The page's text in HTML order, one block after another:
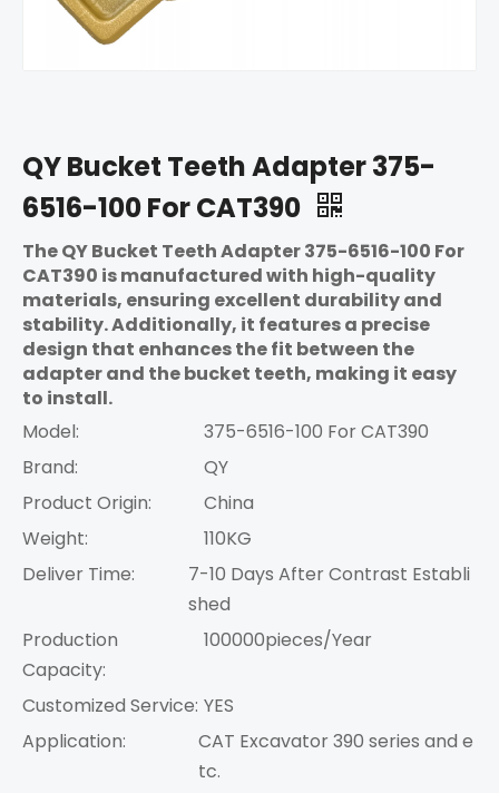
QY Bucket Teeth Adapter 375-
6516-100 For CAT390
The QY Bucket Teeth Adapter 375-6516-100 For
CAT390 is manufactured with high-quality
materials, ensuring excellent durability and
stability. Additionally, it features a precise
design that enhances the fit between the
adapter and the bucket teeth, making it easy
to install.
Model:
375-6516-100 For CAT390
Brand:
QY
Product Origin:
China
Weight:
110KG
Deliver Time:
7-10 Days After Contrast Establi
shed
Production
Capacity:
100000pieces/Year
Customized Service: YES
Application:
CAT Excavator 390 series and e
tc.